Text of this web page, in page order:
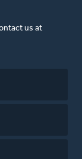
us at